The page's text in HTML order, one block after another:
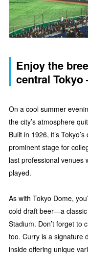
Enjoy the
central
On a cool summer
the city’s atmosphere
Built in 1926, it’s
prominent stage for
last professional venues
played.
As with Tokyo Dome,
cold draft beer—a
Stadium. Don’t forget to
too. Curry is a signature
inside offering unique